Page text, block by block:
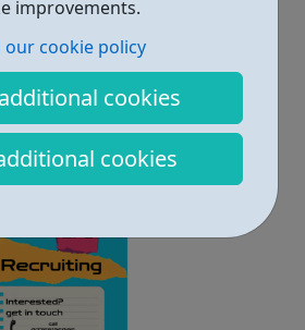
improvements.
our cookie policy
cookies
cookies
Build your confidence, team work